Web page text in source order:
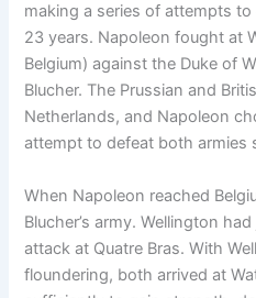
making a series of attempts
23 years. Napoleon fought at
Belgium) against the Duke of
Blucher. The Prussian and
Netherlands, and Napoleon
attempt to defeat both armies
When Napoleon reached
Blucher’s army. Wellington
attack at Quatre Bras. With
floundering, both arrived at